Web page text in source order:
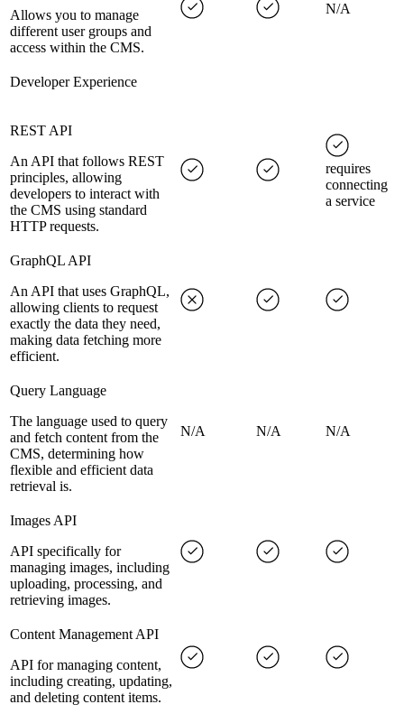
Allows you to manage
different user groups and
access within the CMS.
N/A
Developer Experience
REST API
An API that follows REST
principles, allowing
developers to interact with
the CMS using standard
HTTP requests.
requires
connecting
a service
GraphQL API
An API that uses GraphQL,
allowing clients to request
exactly the data they need,
making data fetching more
efficient.
Query Language
The language used to query
and fetch content from the
CMS, determining how
flexible and efficient data
retrieval is.
N/A N/A N/A
Images API
API specifically for
managing images, including
uploading, processing, and
retrieving images.
Content Management API
API for managing content,
including creating, updating,
and deleting content items.